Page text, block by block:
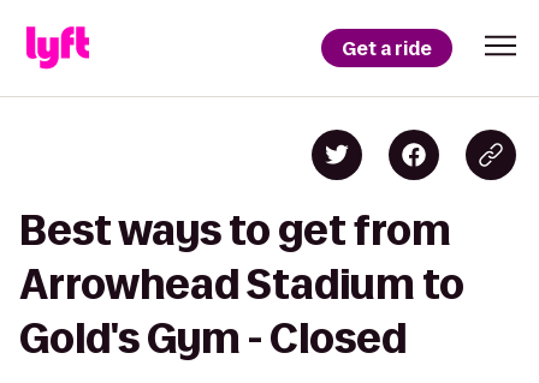
Get a ride
Best ways to get from
Arrowhead Stadium to
Gold's Gym - Closed